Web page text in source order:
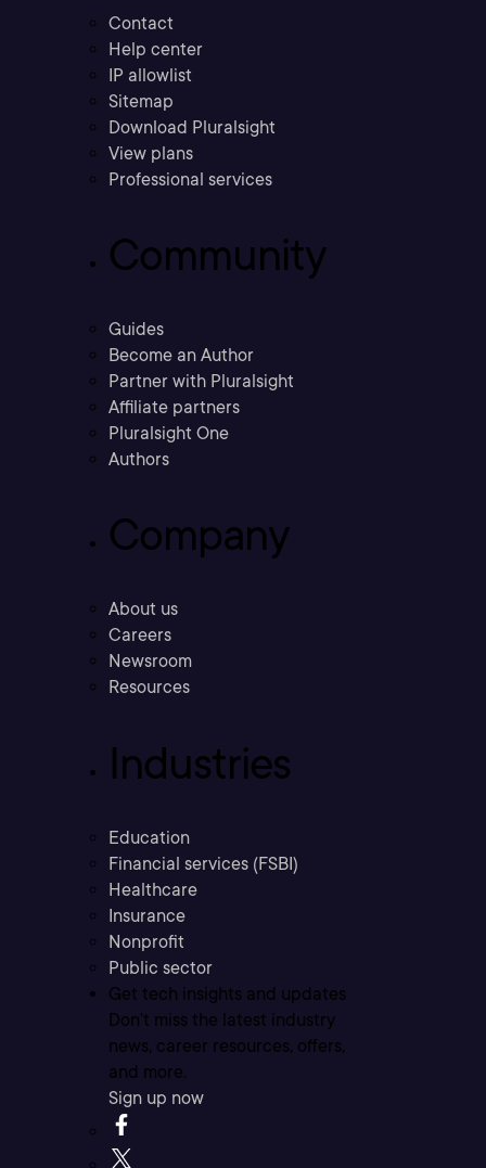
Contact
Help center
IP allowlist
Sitemap
Download Pluralsight
View plans
Professional services
Community
Guides
Become an Author
Partner with Pluralsight
Affiliate partners
Pluralsight One
Authors
Company
About us
Careers
Newsroom
Resources
Industries
Education
Financial services (FSBI)
Healthcare
Insurance
Nonprofit
Public sector
Get tech insights and updates
Don’t miss the latest industry
news, career resources, offers,
and more.
Sign up now